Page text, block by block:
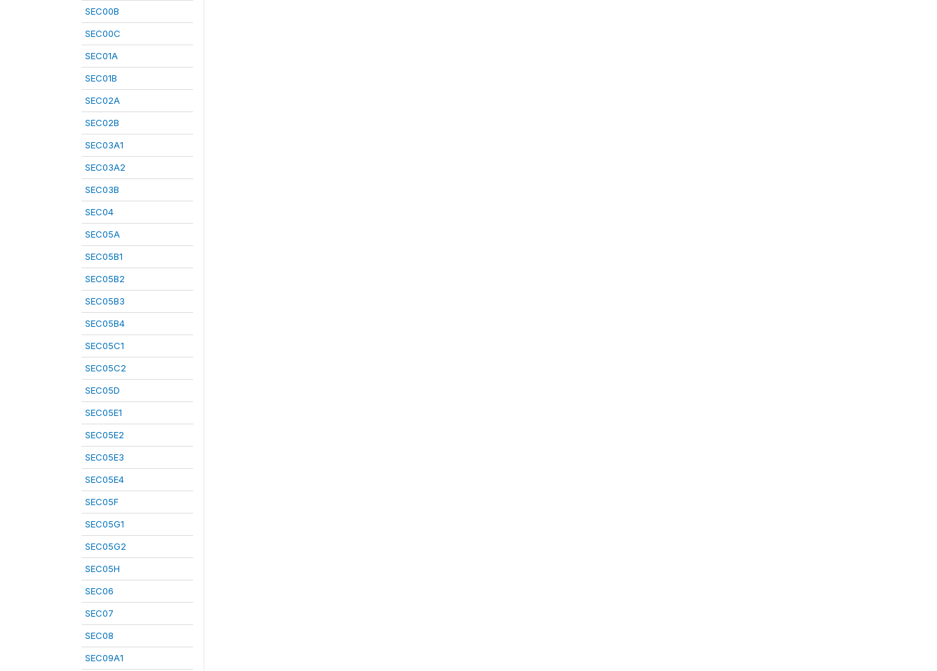
SEC00B
SEC00C
SEC01A
SEC01B
SEC02A
SEC02B
SEC03A1
SEC03A2
SEC03B
SEC04
SEC05A
SEC05B1
SEC05B2
SEC05B3
SEC05B4
SEC05C1
SEC05C2
SEC05D
SEC05E1
SEC05E2
SEC05E3
SEC05E4
SEC05F
SEC05G1
SEC05G2
SEC05H
SEC06
SEC07
SEC08
SEC09A1